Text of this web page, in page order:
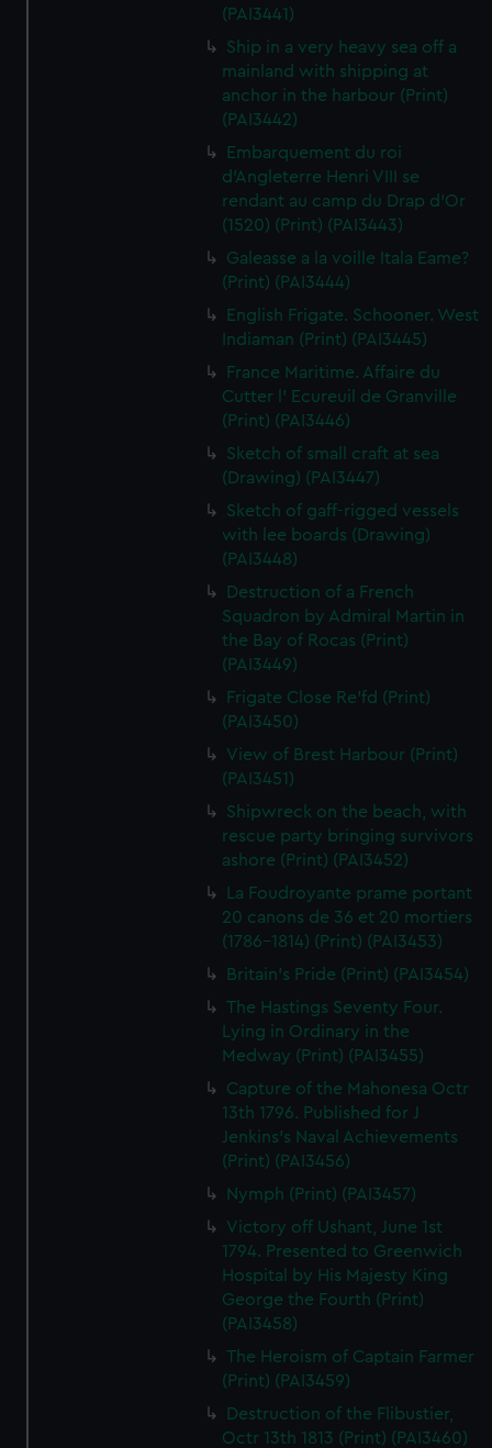
(PAI3441)
Ship in a very heavy sea off a
mainland with shipping at
anchor in the harbour (Print)
(PAI3442)
Embarquement du roi
d'Angleterre Henri VIII se
rendant au camp du Drap d'Or
(1520) (Print) (PAI3443)
Galeasse a la voille Itala Eame?
(Print) (PAI3444)
English Frigate. Schooner. West
Indiaman (Print) (PAI3445)
France Maritime. Affaire du
Cutter l' Ecureuil de Granville
(Print) (PAI3446)
Sketch of small craft at sea
(Drawing) (PAI3447)
Sketch of gaff-rigged vessels
with lee boards (Drawing)
(PAI3448)
Destruction of a French
Squadron by Admiral Martin in
the Bay of Rocas (Print)
(PAI3449)
Frigate Close Re'fd (Print)
(PAI3450)
View of Brest Harbour (Print)
(PAI3451)
Shipwreck on the beach, with
rescue party bringing survivors
ashore (Print) (PAI3452)
La Foudroyante prame portant
20 canons de 36 et 20 mortiers
(1786-1814) (Print) (PAI3453)
Britain's Pride (Print) (PAI3454)
The Hastings Seventy Four.
Lying in Ordinary in the
Medway (Print) (PAI3455)
Capture of the Mahonesa Octr
13th 1796. Published for J
Jenkins's Naval Achievements
(Print) (PAI3456)
Nymph (Print) (PAI3457)
Victory off Ushant, June 1st
1794. Presented to Greenwich
Hospital by His Majesty King
George the Fourth (Print)
(PAI3458)
The Heroism of Captain Farmer
(Print) (PAI3459)
Destruction of the Flibustier,
Octr 13th 1813 (Print) (PAI3460)